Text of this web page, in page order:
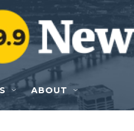
ABOUT